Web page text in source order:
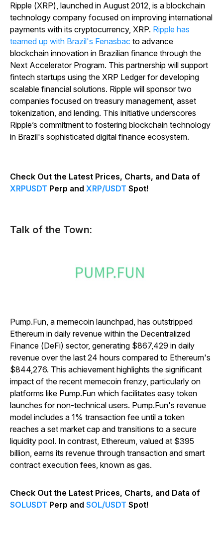
Ripple (XRP), launched in August 2012, is a blockchain
technology company focused on improving international
payments with its cryptocurrency, XRP. Ripple has
teamed up with Brazil's Fenasbac to advance
blockchain innovation in Brazilian finance through the
Next Accelerator Program. This partnership will support
fintech startups using the XRP Ledger for developing
scalable financial solutions. Ripple will sponsor two
companies focused on treasury management, asset
tokenization, and lending. This initiative underscores
Ripple’s commitment to fostering blockchain technology
in Brazil's sophisticated digital finance ecosystem.
Check Out the Latest Prices, Charts, and Data of
XRPUSDT Perp and XRP/USDT Spot!
Talk of the Town:
Pump.Fun, a memecoin launchpad, has outstripped
Ethereum in daily revenue within the Decentralized
Finance (DeFi) sector, generating $867,429 in daily
revenue over the last 24 hours compared to Ethereum's
$844,276. This achievement highlights the significant
impact of the recent memecoin frenzy, particularly on
platforms like Pump.Fun which facilitates easy token
launches for non-technical users. Pump.Fun's revenue
model includes a 1% transaction fee until a token
reaches a set market cap and transitions to a secure
liquidity pool. In contrast, Ethereum, valued at $395
billion, earns its revenue through transaction and smart
contract execution fees, known as gas.
Check Out the Latest Prices, Charts, and Data of
SOLUSDT Perp and SOL/USDT Spot!